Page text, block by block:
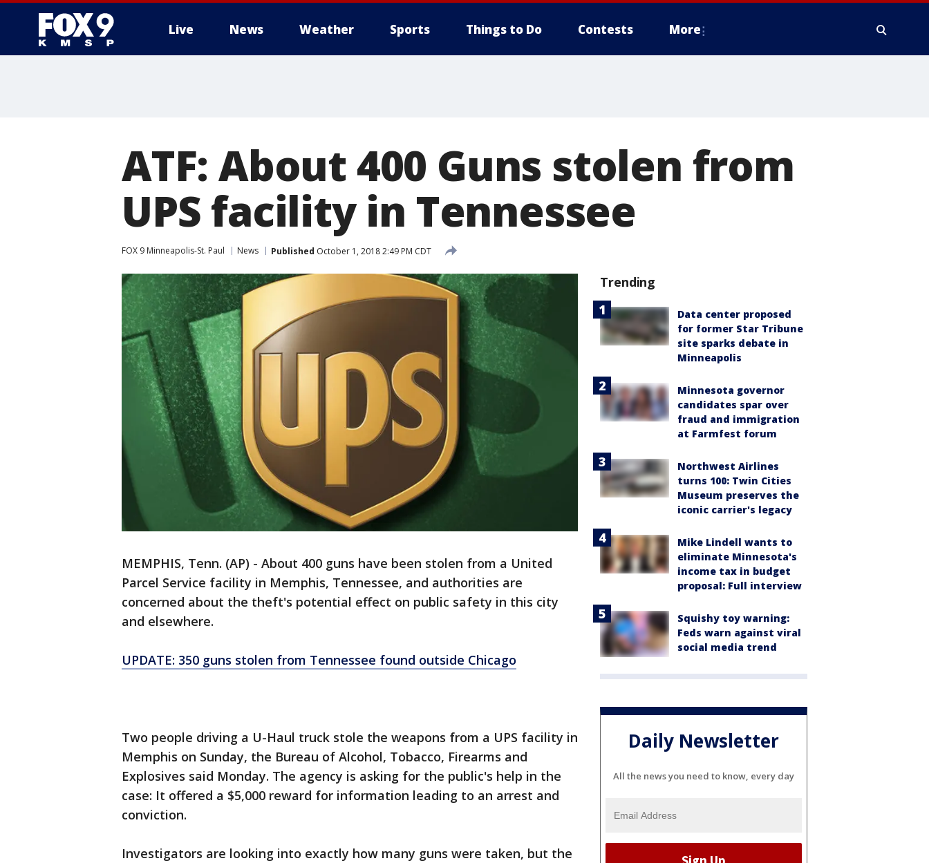
Live News Weather Sports Things to Do Contests More
ATF: About 400 Guns stolen from
UPS facility in Tennessee
FOX 9 Minneapolis-St. Paul News Published October 1, 2018 2:49 PM CDT
MEMPHIS, Tenn. (AP) - About 400 guns have been stolen from a United
Parcel Service facility in Memphis, Tennessee, and authorities are
concerned about the theft's potential effect on public safety in this city
and elsewhere.
UPDATE: 350 guns stolen from Tennessee found outside Chicago
Two people driving a U-Haul truck stole the weapons from a UPS facility in
Memphis on Sunday, the Bureau of Alcohol, Tobacco, Firearms and
Explosives said Monday. The agency is asking for the public's help in the
case: It offered a $5,000 reward for information leading to an arrest and
conviction.
Investigators are looking into exactly how many guns were taken, but the
Trending
Data center proposed
for former Star Tribune
site sparks debate in
Minneapolis
Minnesota governor
candidates spar over
fraud and immigration
at Farmfest forum
Northwest Airlines
turns 100: Twin Cities
Museum preserves the
iconic carrier's legacy
Mike Lindell wants to
eliminate Minnesota's
income tax in budget
proposal: Full interview
Squishy toy warning:
Feds warn against viral
social media trend
Daily Newsletter
All the news you need to know, every day